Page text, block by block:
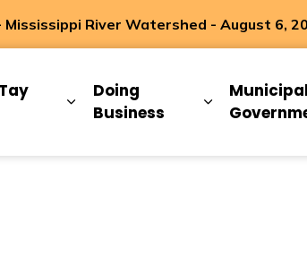
River Watershed - August 6,
Living Here
Expand sub pages Discover
Doing
Business
Expand sub
Municipal